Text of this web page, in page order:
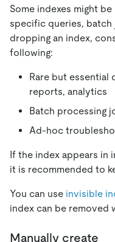
Some indexes might
specific queries,
dropping an index,
following:
Rare but essential
reports, analytics
Batch processing
Ad-hoc
If the index appears
it is recommended to
You can use invisible
index can be removed
Manually create